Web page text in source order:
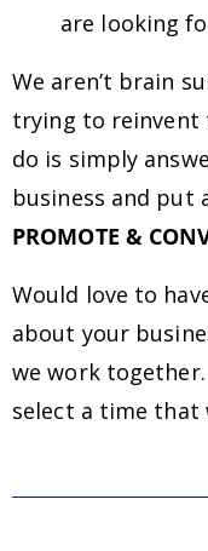
are looking
We aren’t brain
trying to reinvent
do is simply
business and put
PROMOTE &
Would love to
about your
we work
select a time that